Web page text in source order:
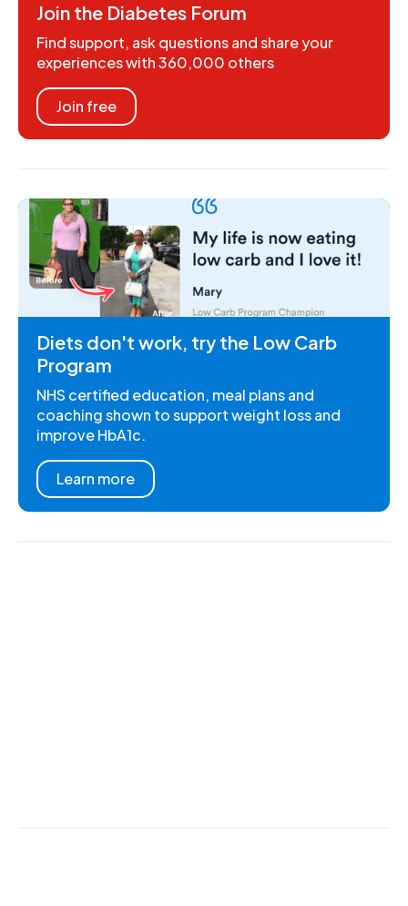
Join the Diabetes Forum
Find support, ask questions and share your
experiences with 360,000 others
Join free
Diets don't work, try the Low Carb
Program
NHS certified education, meal plans and
coaching shown to support weight loss and
improve HbA1c.
Learn more